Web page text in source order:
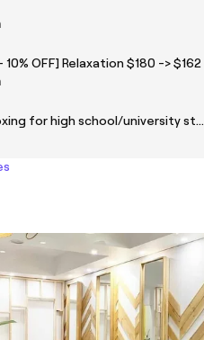
10% OFF] Relaxation $180 -> $162
Cooling-Detoxing for high school/university students